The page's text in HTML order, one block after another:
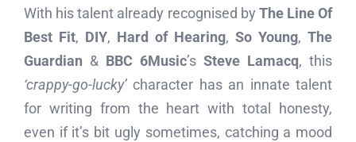
With his talent already recognised by The Line Of
Best Fit, DIY, Hard of Hearing,So Young,The
Guardian & BBC 6Music’sSteve Lamacq, this
‘crappy-go-lucky’ character has an innate talent
for writing from the heart with total honesty,
even if it’s bit ugly sometimes, catching a mood